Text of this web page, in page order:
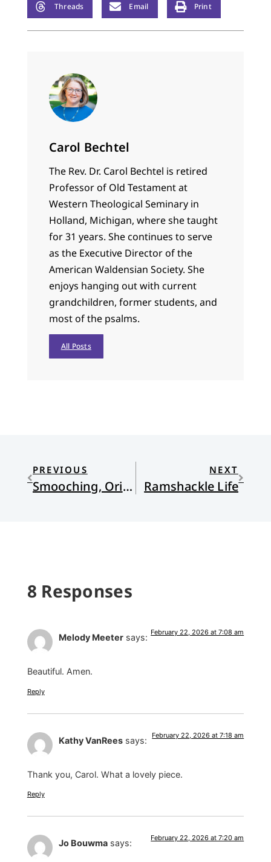
Threads Email Print
Carol Bechtel
The Rev. Dr. Carol Bechtel is retired
Professor of Old Testament at
Western Theological Seminary in
Holland, Michigan, where she taught
for 31 years. She continues to serve
as the Executive Director of the
American Waldensian Society. She
enjoys hanging out with current
grandchildren, former students, and
most of the psalms.
All Posts
PREVIOUS
Smooching, Origins, Yellowstone, and More
NEXT
Ramshackle Life
8 Responses
Melody Meeter says: February 22, 2026 at 7:08 am
Beautiful. Amen.
Reply
Kathy VanRees says: February 22, 2026 at 7:18 am
Thank you, Carol. What a lovely piece.
Reply
Jo Bouwma says: February 22, 2026 at 7:20 am